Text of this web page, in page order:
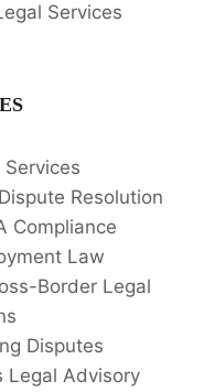
Services
Resolution
Compliance
Law
Border Legal
Disputes
Legal Advisory